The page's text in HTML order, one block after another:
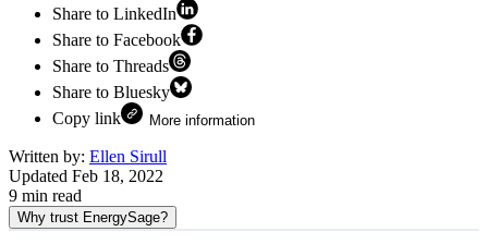
Share to LinkedIn
Share to Facebook
Share to Threads
Share to Bluesky
Copy link
More information
Written by: Ellen Sirull
Updated Feb 18, 2022
9 min read
Why trust EnergySage?